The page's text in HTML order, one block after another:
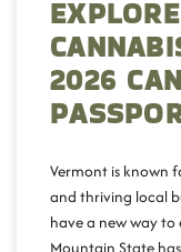
2026
Vermont is known
and thriving local
have a new way